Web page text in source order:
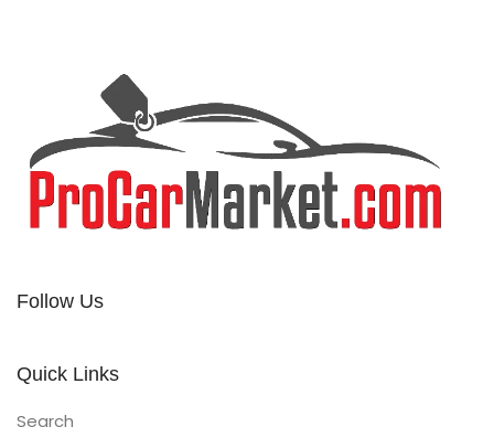
Follow Us
Quick Links
Search